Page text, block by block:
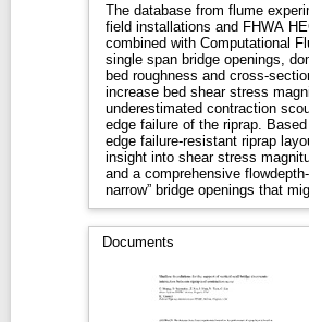
The database from flume
field installations and FHWA
combined with Computational
single span bridge openings,
bed roughness and cross-
increase bed shear stress
underestimated contraction
edge failure of the riprap.
edge failure-resistant riprap
insight into shear stress
and a comprehensive
narrow” bridge openings that
Documents